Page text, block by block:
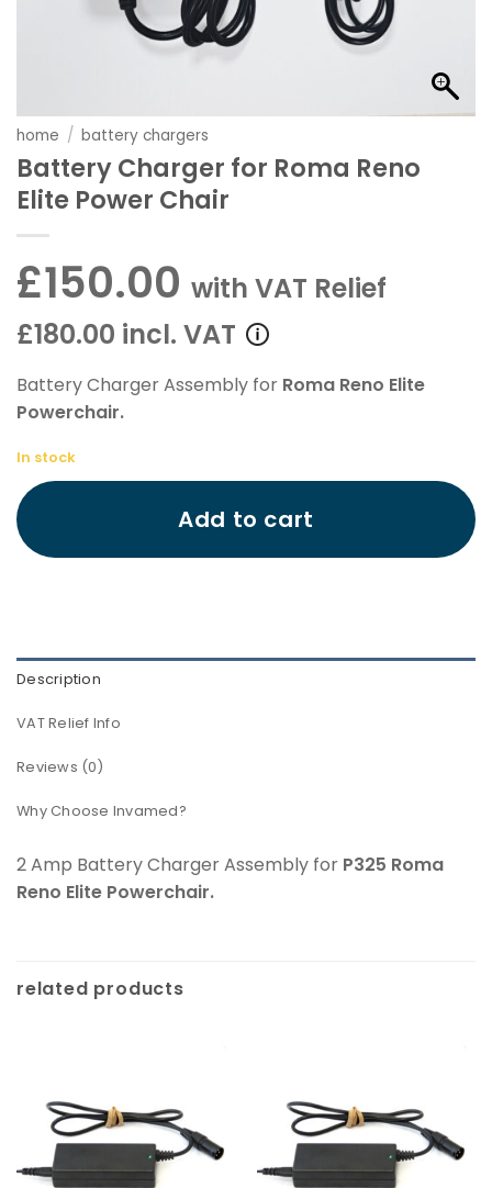
home / battery chargers
Battery Charger for Roma Reno
Elite Power Chair
£150.00 with VAT Relief
£180.00 incl. VAT
Battery Charger Assembly for Roma Reno Elite
Powerchair.
In stock
Add to cart
Description
VAT Relief Info
Reviews (0)
Why Choose Invamed?
2 Amp Battery Charger Assembly for P325 Roma
Reno Elite Powerchair.
related products